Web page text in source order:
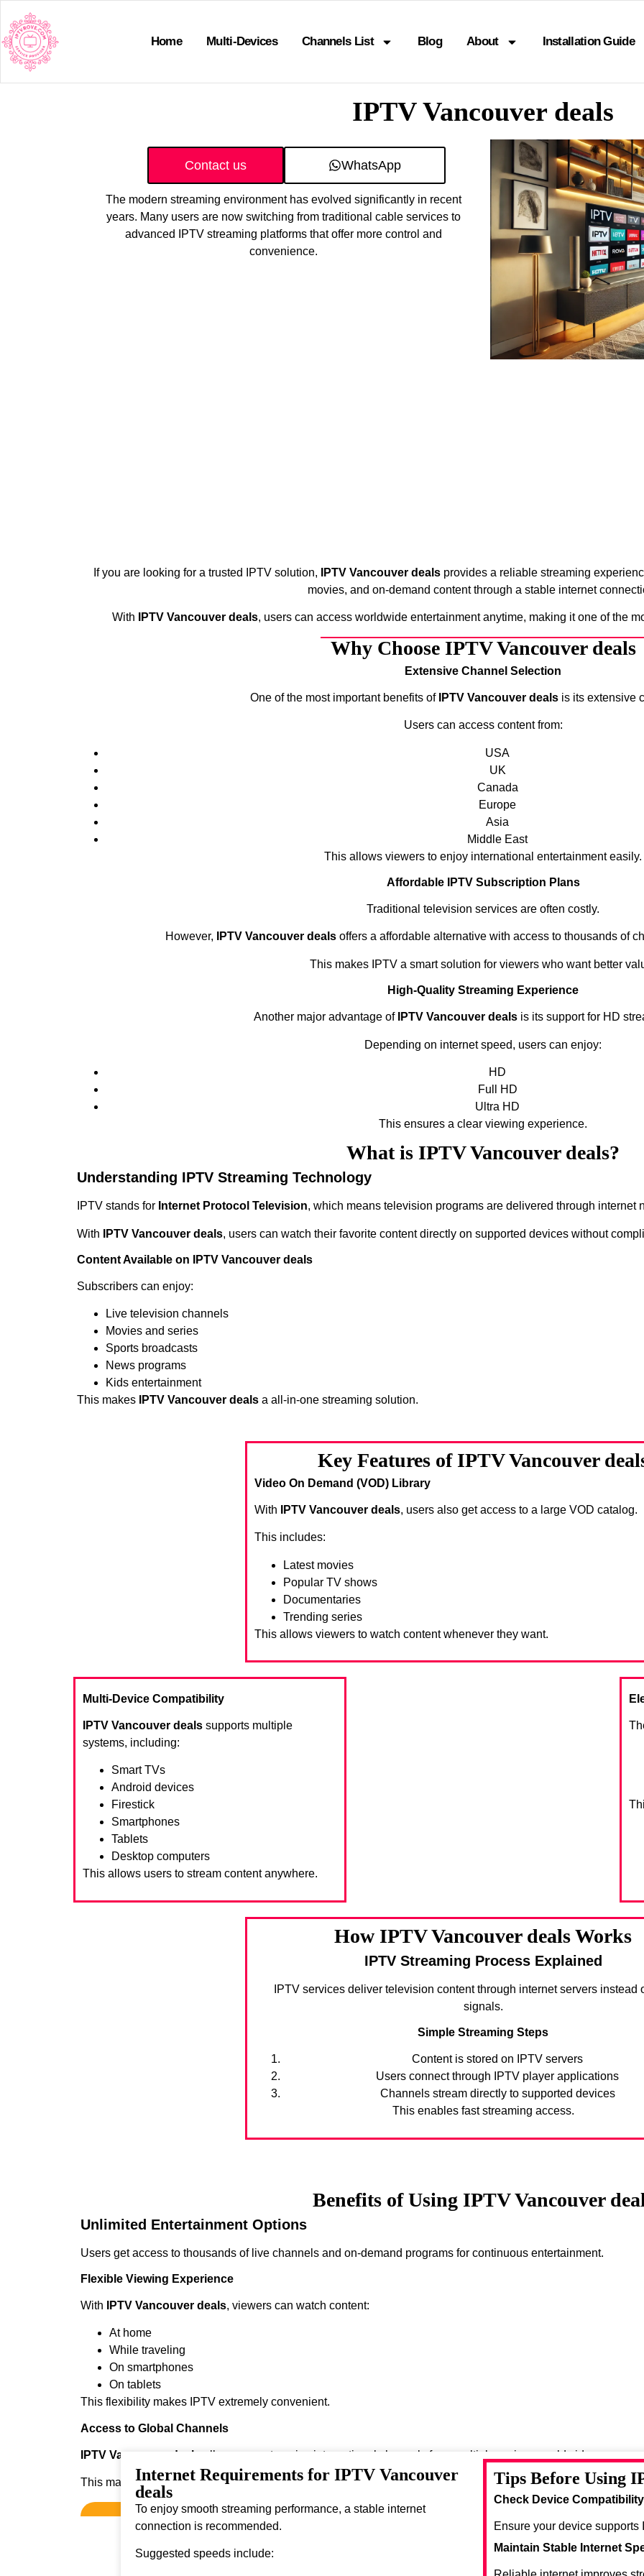
Home Multi-Devices Channels List Blog About Installation Guide
IPTV Vancouver deals
Contact us WhatsApp
The modern streaming environment has evolved significantly in recent
years. Many users are now switching from traditional cable services to
advanced IPTV streaming platforms that offer more control and
convenience.
If you are looking for a trusted IPTV solution, IPTV Vancouver dealsprovides a reliable streaming
movies, and on-demand content through a stable internet
With IPTV Vancouver deals, users can access worldwide entertainment anytime, making it one of the
Why Choose IPTV Vancouver deals
Extensive Channel Selection
One of the most important benefits of IPTV Vancouver dealsis its extensive
Users can access content from:
USA
UK
Canada
Europe
Asia
Middle East
This allows viewers to enjoy international entertainment easily.
Affordable IPTV Subscription Plans
Traditional television services are often costly.
However, IPTV Vancouver dealsoffers a affordable alternative with access to thousands of
This makes IPTV a smart solution for viewers who want better
High-Quality Streaming Experience
Another major advantage of IPTV Vancouver deals is its support for HD
Depending on internet speed, users can enjoy:
HD
Full HD
Ultra HD
This ensures a clear viewing experience.
What is IPTV Vancouver deals?
Understanding IPTV Streaming Technology
IPTV stands for Internet Protocol Television, which means television programs are delivered through internet
With IPTV Vancouver deals, users can watch their favorite content directly on supported devices without
Content Available on IPTV Vancouver deals
Subscribers can enjoy:
Live television channels
Movies and series
Sports broadcasts
News programs
Kids entertainment
This makes
IPTV Vancouver deals a all-in-one streaming solution.
Key Features of IPTV Vancouver
Video On Demand (VOD) Library
With IPTV Vancouver deals, users also get access to a large VOD catalog.
This includes:
Latest movies
Popular TV shows
Documentaries
Trending series
This allows viewers to watch content whenever they want.
Multi-Device Compatibility
IPTV Vancouver deals supports multiple
systems, including:
Smart TVs
Android devices
Firestick
Smartphones
Tablets
Desktop computers
This allows users to stream content anywhere.
How IPTV Vancouver deals Works
IPTV Streaming Process Explained
IPTV services deliver television content through internet servers instead
signals.
Simple Streaming Steps
Content is stored on IPTV servers
Users connect through IPTV player applications
Channels stream directly to supported devices
This enables fast streaming access.
Benefits of Using IPTV Vancouver
Unlimited Entertainment Options
Users get access to thousands of live channels and on-demand programs for continuous entertainment.
Flexible Viewing Experience
With IPTV Vancouver deals, viewers can watch content:
At home
While traveling
On smartphones
On tablets
This flexibility makes IPTV extremely convenient.
Access to Global Channels
IPTV Vancouver deals allows users to enjoy international channels from multiple regions worldwide.
This makes it ideal for viewers who enjoy diverse entertainment options.
Internet Requirements for IPTV Vancouver
deals
To enjoy smooth streaming performance, a stable internet
connection is recommended.
Suggested speeds include:
Tips Before Using
Check Device Compatibility
Ensure your device
Maintain Stable Internet